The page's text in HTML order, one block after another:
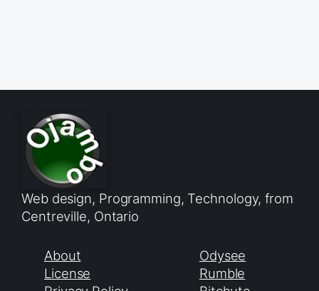
Web design, Programming, Technology, from
Centreville, Ontario
About
License
Odysee
Rumble